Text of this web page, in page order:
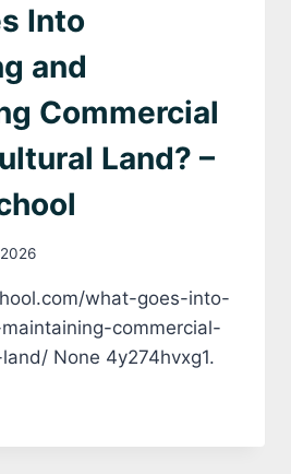
Into
and
Commercial
Land? –
what-goes-into-
commercial-
None 4y274hvxg1.